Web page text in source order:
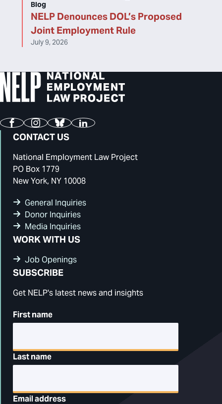
NELP Denounces DOL’s Proposed
Joint Employment Rule
Blog
July 9, 2026
FacebookInstagram
BlueskyLinkedIn
CONTACT US
National Employment Law Project
PO Box 1779
New York, NY 10008
General Inquiries
Donor Inquiries
Media Inquiries
WORK WITH US
Job Openings
SUBSCRIBE
Get NELP's latest news and insights
First name
Last name
Email address